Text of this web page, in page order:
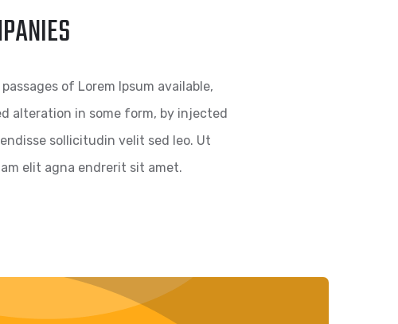
of Lorem Ipsum available,
alteration in some form, by injected
sollicitudin velit sed leo. Ut
elit agna endrerit sit amet.